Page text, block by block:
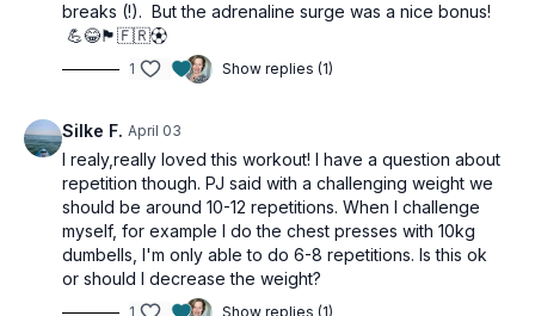
breaks (!). But the adrenaline surge was a nice bonus!
💪😂🏴󠁧󠁢󠁥󠁮󠁧󠁿🇫🇷⚽︎
1 Show replies (1)
Silke F. April 03
I realy,really loved this workout! I have a question about
repetition though. PJ said with a challenging weight we
should be around 10-12 repetitions. When I challenge
myself, for example I do the chest presses with 10kg
dumbells, I'm only able to do 6-8 repetitions. Is this ok
or should I decrease the weight?
1 Show replies (1)